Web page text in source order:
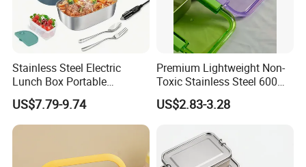
Stainless Steel Electric
Lunch Box Portable
Insulated Quick Bento
Heated Plug-in Heated
US$7.79-9.74
Premium Lightweight Non-
Toxic Stainless Steel 600ml
Lunch Box for Outdoor
Picnics
US$2.83-3.28